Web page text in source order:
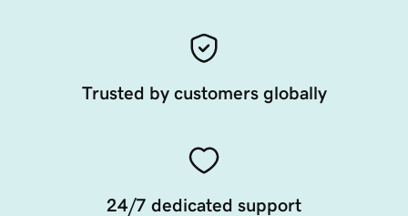
Trusted by customers globally
24/7 dedicated support